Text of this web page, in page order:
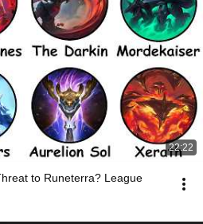
22:22
to Runeterra? League